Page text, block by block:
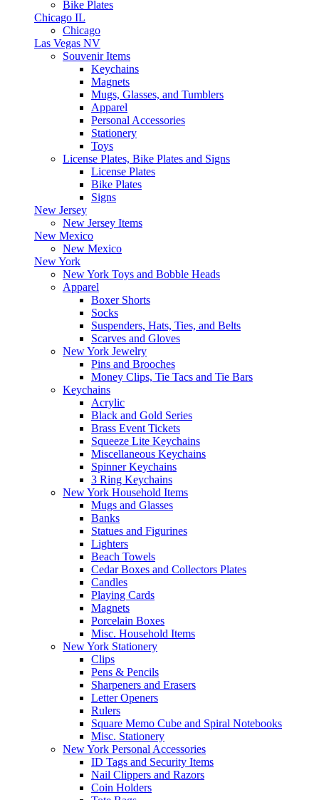
Bike Plates
Chicago IL
Chicago
Las Vegas NV
Souvenir Items
Keychains
Magnets
Mugs, Glasses, and Tumblers
Apparel
Personal Accessories
Stationery
Toys
License Plates, Bike Plates and Signs
License Plates
Bike Plates
Signs
New Jersey
New Jersey Items
New Mexico
New Mexico
New York
New York Toys and Bobble Heads
Apparel
Boxer Shorts
Socks
Suspenders, Hats, Ties, and Belts
Scarves and Gloves
New York Jewelry
Pins and Brooches
Money Clips, Tie Tacs and Tie Bars
Keychains
Acrylic
Black and Gold Series
Brass Event Tickets
Squeeze Lite Keychains
Miscellaneous Keychains
Spinner Keychains
3 Ring Keychains
New York Household Items
Mugs and Glasses
Banks
Statues and Figurines
Lighters
Beach Towels
Cedar Boxes and Collectors Plates
Candles
Playing Cards
Magnets
Porcelain Boxes
Misc. Household Items
New York Stationery
Clips
Pens & Pencils
Sharpeners and Erasers
Letter Openers
Rulers
Square Memo Cube and Spiral Notebooks
Misc. Stationery
New York Personal Accessories
ID Tags and Security Items
Nail Clippers and Razors
Coin Holders